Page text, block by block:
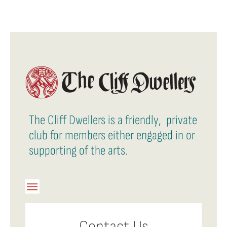
The Cliff Dwellers is a friendly, private
club for members either engaged in or
supporting of the arts.
Toggle